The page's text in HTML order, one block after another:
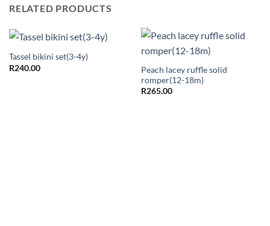
RELATED PRODUCTS
Tassel bikini set(3-4y)
R240.00
Peach lacey ruffle solid
romper(12-18m)
R265.00